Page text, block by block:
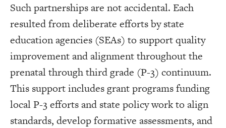
Such partnerships are not accidental. Each
resulted from deliberate efforts by state
education agencies (SEAs) to support quality
improvement and alignment throughout the
prenatal through third grade (P-3) continuum.
This support includes grant programs funding
local P-3 efforts and state policy work to align
standards, develop formative assessments, and